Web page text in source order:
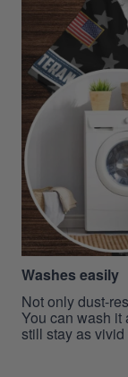
Washes easily
Not only dust-
You can wash it
still stay as